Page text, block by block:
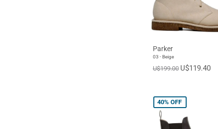
Parker
03 - Beige
U$199.00 U$119.40
40% OFF